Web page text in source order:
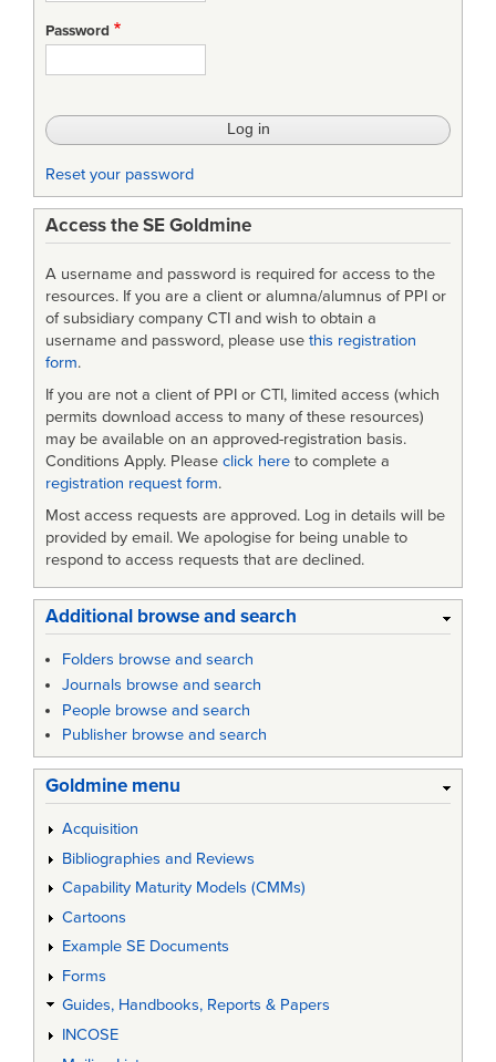
Systems
Engineering
REV
Password
Reset your password
Access the SE Goldmine
A username and password is required for access to the
resources. If you are a client or alumna/alumnus of PPI or
of subsidiary company CTI and wish to obtain a
username and password, please use this registration
form.
If you are not a client of PPI or CTI, limited access (which
permits download access to many of these resources)
may be available on an approved-registration basis.
Conditions Apply. Please click here to complete a
registration request form.
Most access requests are approved. Log in details will be
provided by email. We apologise for being unable to
respond to access requests that are declined.
Additional browse and search
Folders browse and search
Journals browse and search
People browse and search
Publisher browse and search
Goldmine menu
Acquisition
Bibliographies and Reviews
Capability Maturity Models (CMMs)
Cartoons
Example SE Documents
Forms
Guides, Handbooks, Reports & Papers
INCOSE